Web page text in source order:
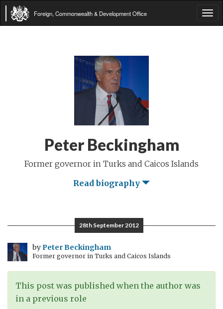
Foreign, Commonwealth & Development Office
Peter Beckingham
Former governor in Turks and Caicos Islands
Read biography
28th September 2012
byPeter Beckingham
Former governor in Turks and Caicos Islands
This post was published when the author was
in a previous role